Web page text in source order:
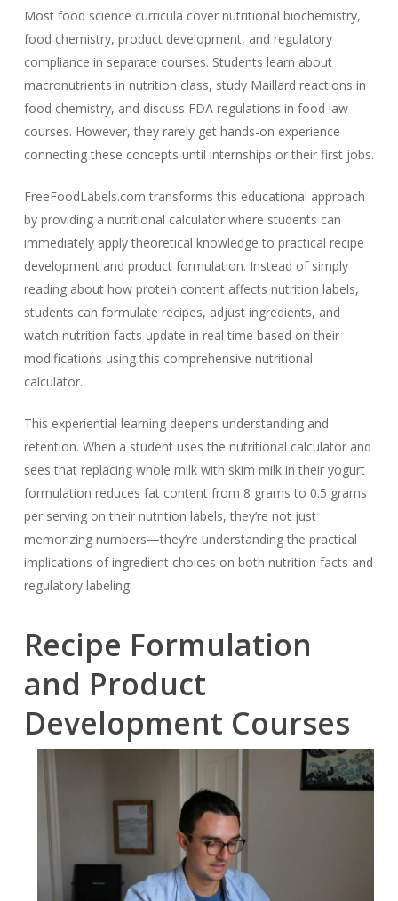
Most food science curricula cover nutritional biochemistry,
food chemistry, product development, and regulatory
compliance in separate courses. Students learn about
macronutrients in nutrition class, study Maillard reactions in
food chemistry, and discuss FDA regulations in food law
courses. However, they rarely get hands-on experience
connecting these concepts until internships or their first jobs.
FreeFoodLabels.com transforms this educational approach
by providing a nutritional calculator where students can
immediately apply theoretical knowledge to practical recipe
development and product formulation. Instead of simply
reading about how protein content affects nutrition labels,
students can formulate recipes, adjust ingredients, and
watch nutrition facts update in real time based on their
modifications using this comprehensive nutritional
calculator.
This experiential learning deepens understanding and
retention. When a student uses the nutritional calculator and
sees that replacing whole milk with skim milk in their yogurt
formulation reduces fat content from 8 grams to 0.5 grams
per serving on their nutrition labels, they’re not just
memorizing numbers—they’re understanding the practical
implications of ingredient choices on both nutrition facts and
regulatory labeling.
Recipe Formulation
and Product
Development Courses